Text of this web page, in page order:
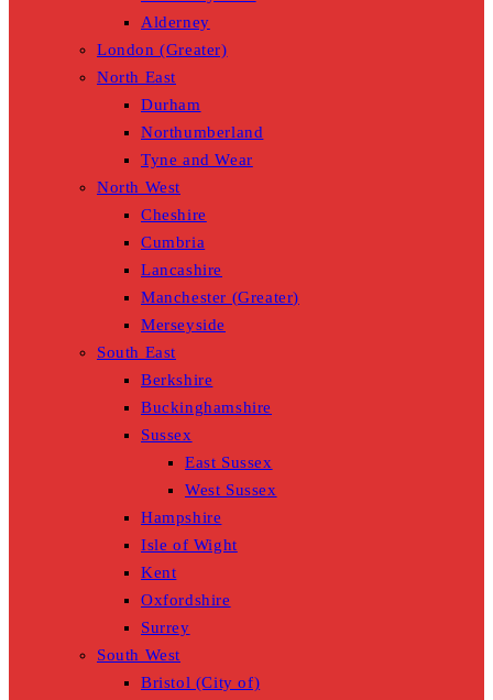
Alderney
London (Greater)
North East
Durham
Northumberland
Tyne and Wear
North West
Cheshire
Cumbria
Lancashire
Manchester (Greater)
Merseyside
South East
Berkshire
Buckinghamshire
Sussex
East Sussex
West Sussex
Hampshire
Isle of Wight
Kent
Oxfordshire
Surrey
South West
Bristol (City of)